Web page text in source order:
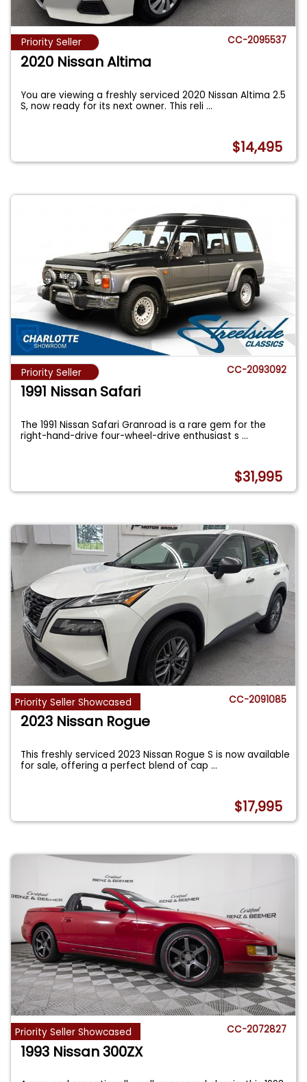
Priority Seller CC-2095537
2020 Nissan Altima
You are viewing a freshly serviced 2020 Nissan Altima 2.5
S, now ready for its next owner. This reli...
$14,495
Priority Seller CC-2093092
1991 Nissan Safari
The 1991 Nissan Safari Granroad is a rare gem for the
right-hand-drive four-wheel-drive enthusiast s...
$31,995
Priority Seller Showcased CC-2091085
2023 Nissan Rogue
This freshly serviced 2023 Nissan Rogue S is now available
for sale, offering a perfect blend of cap...
$17,995
Priority Seller Showcased CC-2072827
1993 Nissan 300ZX